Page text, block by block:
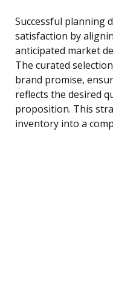
Successful planning
satisfaction by
anticipated market
The curated
brand promise,
reflects the desired
proposition. This
inventory into a